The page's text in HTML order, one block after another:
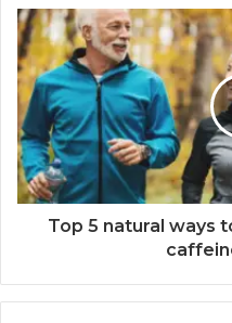
Top 5 natural ways